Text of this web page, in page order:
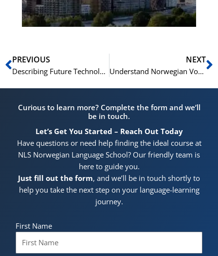
Prev
PREVIOUS
Describing Future Technologies in Norwegian: From Virtual Reality to the Internet of Things
NEXT
Understand Norwegian Vocabulary for Clothing Styles
Curious to learn more? Complete the form and we’ll
be in touch.
Let’s Get You Started – Reach Out Today
Have questions or need help finding the ideal course at
NLS Norwegian Language School? Our friendly team is
here to guide you.
Just fill out the form, and we’ll be in touch shortly to
help you take the next step on your language-learning
journey.
First Name